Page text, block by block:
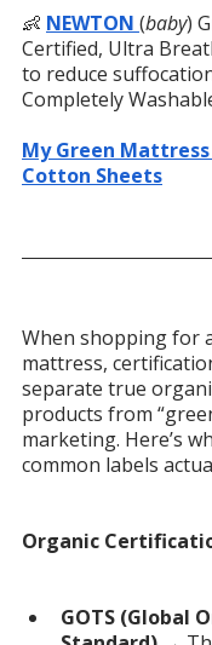
👶 NEWTON (baby)
Certified, Ultra
to reduce
Completely
My Green
Cotton Sheets
When shopping for
mattress,
separate true
products from
marketing. Here’s
common labels
Organic
GOTS (Global